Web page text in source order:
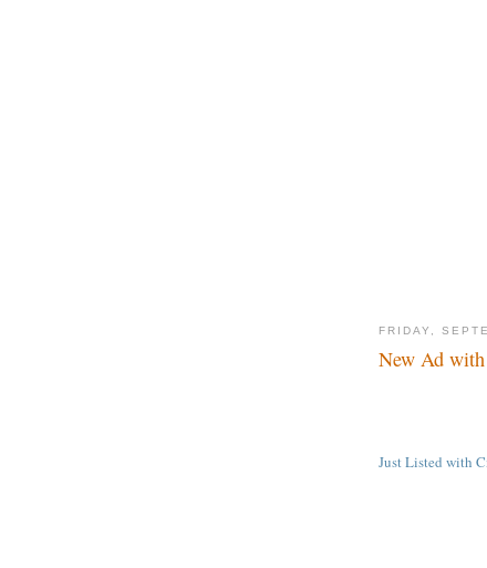
FRIDAY,
New Ad
Just Listed with